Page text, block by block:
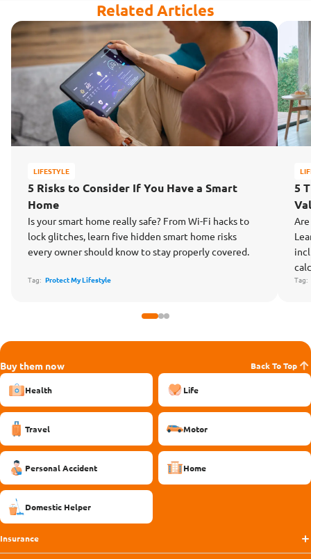
Related Articles
LIFESTYLE
5 Risks to Consider If You Have a Smart
Home
Is your smart home really safe? From Wi-Fi hacks to
lock glitches, learn five hidden smart home risks
every owner should know to stay properly covered.
Tag: Protect My Lifestyle
5
Tag:
Buy them now Back To Top
Health Life
Travel Motor
Personal Accident Home
Domestic Helper
Insurance